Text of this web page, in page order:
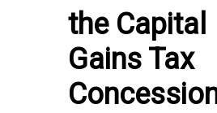
the Capital
Gains Tax